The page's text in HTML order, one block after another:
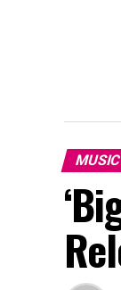
MUSIC